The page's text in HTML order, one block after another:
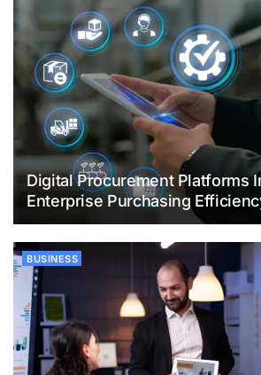
Digital Procurement Platforms
Enterprise Purchasing
BUSINESS